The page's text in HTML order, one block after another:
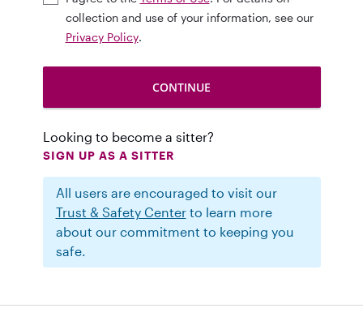
collection and use of your information, see our
Privacy Policy.
Looking to become a sitter?
SIGN UP AS A SITTER
All users are encouraged to visit our
Trust & Safety Centerto learn more
about our commitment to keeping you
safe.